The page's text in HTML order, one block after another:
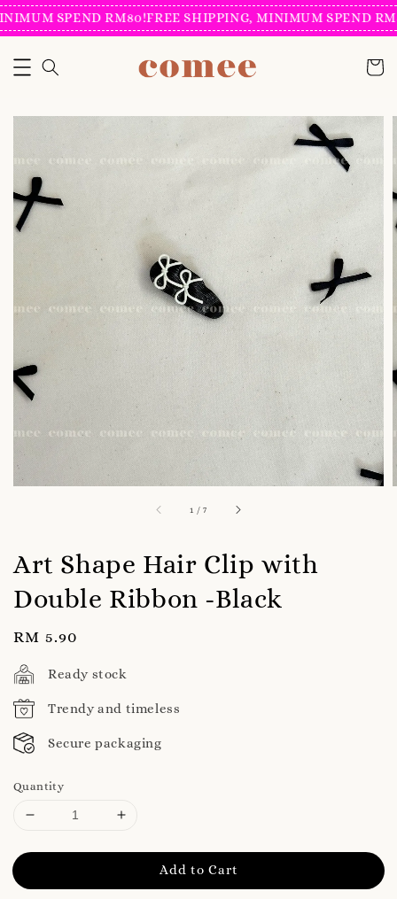
SPEND RM80!FREE SHIPPING, MINIMUM SPEND
1 /7
Art Shape Hair Clip with
Double Ribbon -Black
Regular
price
RM 5.90
Ready stock
Trendy and timeless
Secure packaging
Quantity
Add to Cart